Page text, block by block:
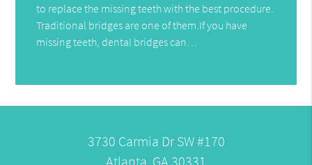
to replace the missing teeth with the best procedure.
Traditional bridges are one of them.If you have
missing teeth, dental bridges can…
3730 Carmia Dr SW #170
Atlanta, GA 30331